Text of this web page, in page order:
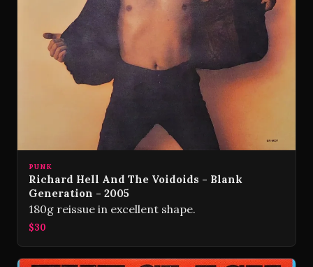
PUNK
Richard Hell And The Voidoids - Blank
Generation - 2005
180g reissue in excellent shape.
$30